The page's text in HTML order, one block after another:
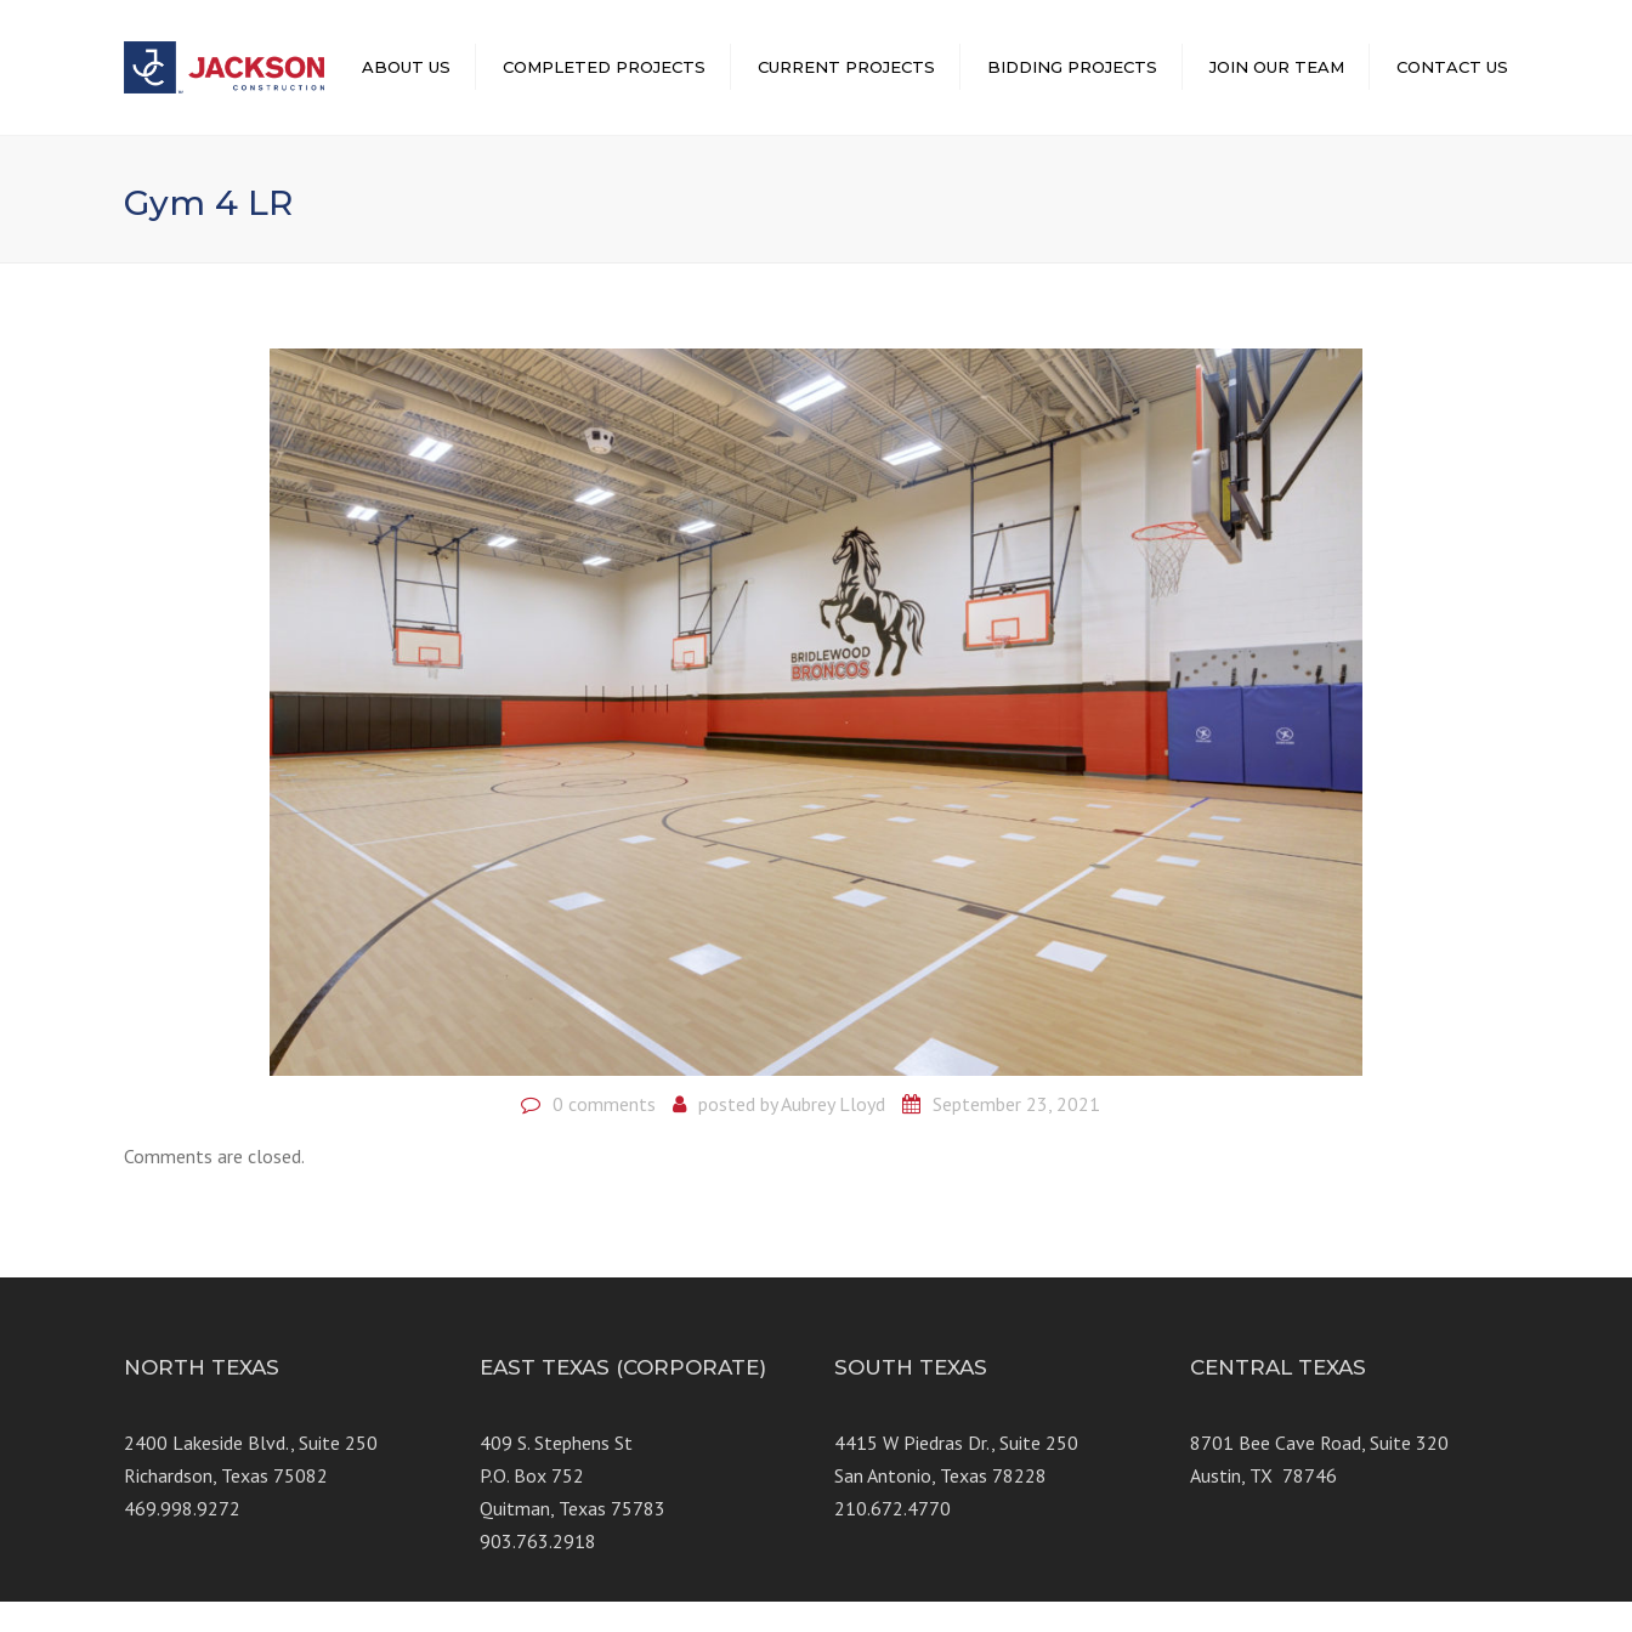
ABOUT US COMPLETED PROJECTS CURRENT PROJECTS BIDDING PROJECTS JOIN OUR TEAM CONTACT US
Gym 4 LR
0 comments posted byAubrey Lloyd September 23, 2021
Comments are closed.
NORTH TEXAS
2400 Lakeside Blvd., Suite 250
Richardson, Texas 75082
469.998.9272
EAST TEXAS (CORPORATE)
409 S. Stephens St
P.O. Box 752
Quitman, Texas 75783
903.763.2918
SOUTH TEXAS
4415 W Piedras Dr., Suite 250
San Antonio, Texas 78228
210.672.4770
CENTRAL TEXAS
8701 Bee Cave Road, Suite 320
Austin, TX 78746